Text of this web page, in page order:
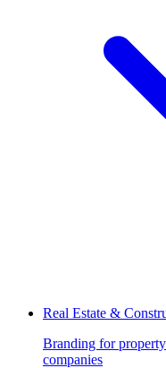
Real Estate &
Branding for
companies